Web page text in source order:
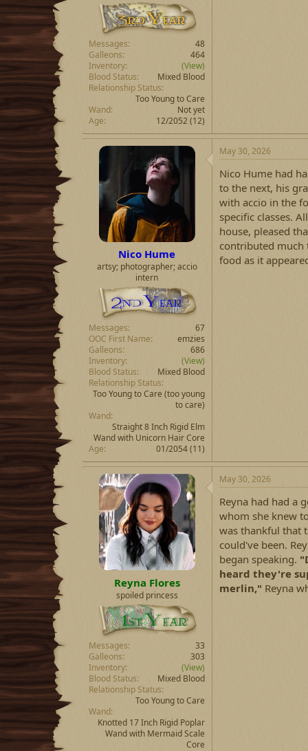
Messages
48
Galleons
464
Inventory
(View)
Blood Status
Mixed Blood
Relationship Status
Too Young to Care
Wand
Not yet
Age
12/2052 (12)
Nico Hume
artsy; photographer; accio
intern
Messages
67
OOC First Name
emzies
Galleons
686
Inventory
(View)
Blood Status
Mixed Blood
Relationship Status
Too Young to Care (too young
to care)
Wand
Straight 8 Inch Rigid Elm
Wand with Unicorn Hair Core
Age
01/2054 (11)
May 30, 2026
Nico Hume had
to the next, his
with accio in the
specific classes.
house, pleased
contributed much
food as it
Reyna Flores
spoiled princess
Messages
33
Galleons
303
Inventory
(View)
Blood Status
Mixed Blood
Relationship Status
Too Young to Care
Wand
Knotted 17 Inch Rigid Poplar
Wand with Mermaid Scale
Core
May 30, 2026
Reyna had had a
whom she knew
was thankful that
could've been.
began speaking.
heard they're
merlin," Reyna